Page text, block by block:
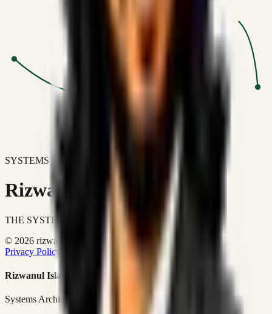
SYSTEMS DON'T JUST IMPROVE BUSINESSES.
Rizwanul Islam Afraim
THE SYSTEMS ARCHITECT
© 2026 rizwanulafraim.com. All rights reserved.
Privacy Policy
Terms of Use Cookie Policy
Rizwanul Islam Afraim
Systems Architect • GTM Ops